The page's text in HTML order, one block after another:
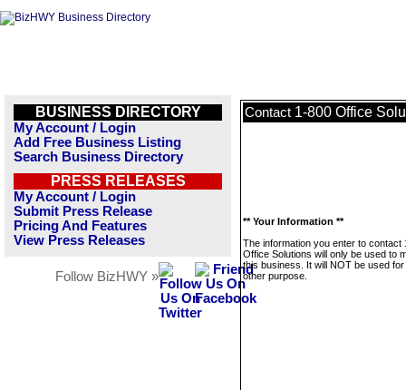
BUSINESS DIRECTORY
My Account / Login
Add Free Business Listing
Search Business Directory
PRESS RELEASES
My Account / Login
Submit Press Release
Pricing And Features
View Press Releases
Follow BizHWY »
Contact 1-800 Office
** Your Information **
The information you enter to contact
Office Solutions will only be used to
this business. It will NOT be used
other purpose.